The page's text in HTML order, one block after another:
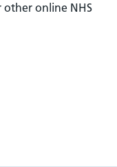
other online NHS